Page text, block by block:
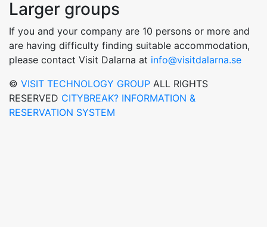
Larger groups
If you and your company are 10 persons or more and
are having difficulty finding suitable accommodation,
please contact Visit Dalarna at info@visitdalarna.se
© VISIT TECHNOLOGY GROUP ALL RIGHTS
RESERVED CITYBREAK? INFORMATION &
RESERVATION SYSTEM